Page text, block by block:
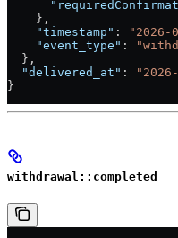
    },
    "timestamp"
: "2026-
    "event_type"
:
  },
  "delivered_at"
:
}
withdrawal::completed